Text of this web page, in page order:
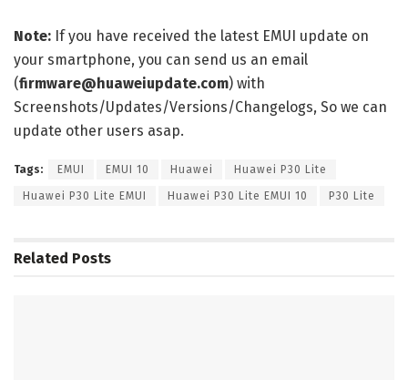
Note: If you have received the latest EMUI update on
your smartphone, you can send us an email
(firmware@huaweiupdate.com) with
Screenshots/Updates/Versions/Changelogs, So we can
update other users asap.
Tags: EMUI EMUI 10 Huawei Huawei P30 Lite
Huawei P30 Lite EMUI Huawei P30 Lite EMUI 10 P30 Lite
Related Posts